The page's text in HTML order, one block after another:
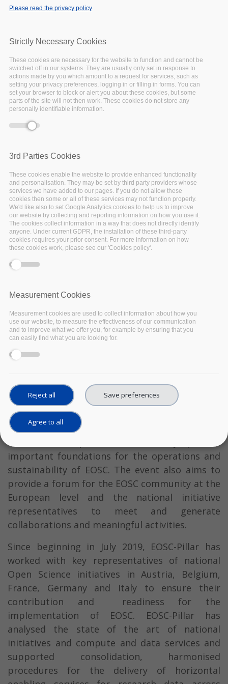
25 October 2022 - 12:00
Paris, France & Online
EOSC from National Contributions highlighted
some of the main results of the EOSC-Pillar
project alongside other European Open Science
Cloud (EOSC) regional projects and national
initiatives, in particular how they provide
important foundations for the operations and
sustainability of EOSC. The event also aims to
provide a forum for the EOSC community at the
European level and the national initiative
representatives to meet and generate
collaborations and meaningful activities.
Since beginning in July 2019, EOSC-Pillar has
worked with key representatives of national
Open Science initiatives in Austria, Belgium,
France, Germany and Italy to ensure their
contribution and readiness for the
implementation of EOSC. EOSC-Pillar has
analysed the state of the art of national
initiatives and compute and data services and
supported consolidation, harmonised
procedures for the delivery of horizontal
Please read the privacy policy
Strictly Necessary Cookies
These cookies are necessary for the website to function and cannot be
switched off in our systems. They are usually only set in response to
actions made by you which amount to a request for services, such as
setting your privacy preferences, logging in or filling in forms. You can
set your browser to block or alert you about these cookies, but some
parts of the site will not then work. These cookies do not store any
personally identifiable information.
3rd Parties Cookies
These cookies enable the website to provide enhanced functionality
and personalisation. They may be set by third party providers whose
services we have added to our pages. If you do not allow these
cookies then some or all of these services may not function properly.
We'd like also to set Google Analytics cookies to help us to improve
our website by collecting and reporting information on how you use it.
The cookies collect information in a way that does not directly identify
anyone. Under current GDPR, the installation of these third-party
cookies requires your prior consent. For more information on how
these cookies work, please see our 'Cookies policy'.
Measurement Cookies
Measurement cookies are used to collect information about how you
use our website, to measure the effectiveness of our communication
and to improve what we offer you, for example by ensuring that you
can easily find what you are looking for.
Reject all Save preferences
Agree to all